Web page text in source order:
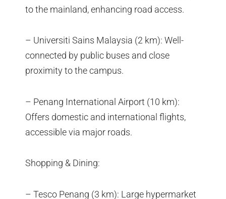
to the mainland, enhancing road access.
– Universiti Sains Malaysia (2 km): Well-
connected by public buses and close
proximity to the campus.
– Penang International Airport (10 km):
Offers domestic and international flights,
accessible via major roads.
Shopping & Dining:
– Tesco Penang (3 km): Large hypermarket